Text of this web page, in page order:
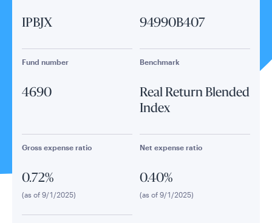
IPBJX 94990B407
Fund number
4690
Benchmark
Real Return Blended
Index
Gross expense ratio
0.72%
(as of 9/1/2025)
Net expense ratio
0.40%
(as of 9/1/2025)